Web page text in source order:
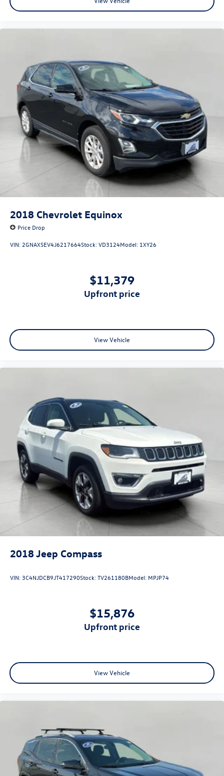
2018 Chevrolet Equinox
Price Drop
VIN:2GNAXSEV4J6217664Stock:VD3124Model: 1XY26
$11,379
upfront price
View Vehicle
2018 Jeep Compass
VIN: 3C4NJDCB9JT417290Stock:TV261180BModel: MPJP74
$15,876
upfront price
View Vehicle